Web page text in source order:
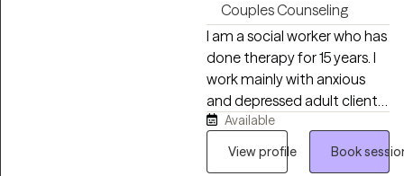
Couples Counseling
I am a social worker who has
done therapy for 15 years. I
work mainly with anxious
and depressed adult clients,
adult clients with ADHD, and
adult clients with addiction
Available
View profile
Book